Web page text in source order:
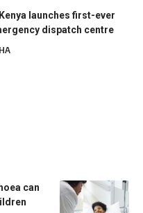
launches first-ever
dispatch centre
can